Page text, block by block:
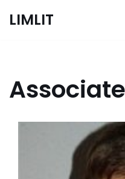
LIMLIT